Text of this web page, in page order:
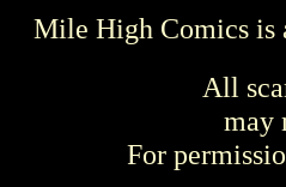
Mile High Comics is
All
may
For